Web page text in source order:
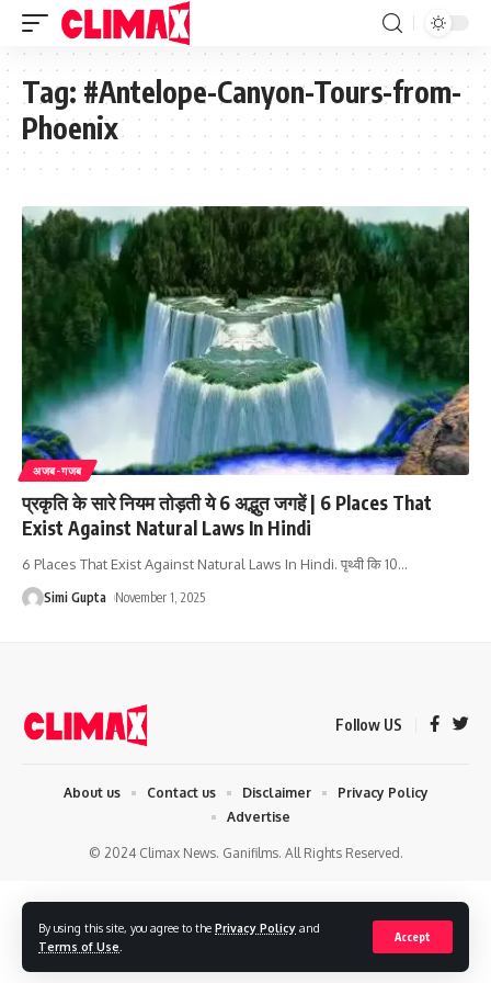
By using this site, you agree to the Privacy Policy and
Terms of Use
Accept
Tag: #Antelope-Canyon-Tours-from-
Phoenix
अजब-गजब
प्रकृति के सारे नियम तोड़ती ये 6 अद्भुत जगहें | 6 Places That
Exist Against Natural Laws In Hindi
6 Places That Exist Against Natural Laws In Hindi. पृथ्वी कि 10…
Simi Gupta November 1, 2025
Follow US
© 2024 Climax News. Ganifilms. All Rights Reserved.
About us Contact us Disclaimer
Privacy Policy
Advertise